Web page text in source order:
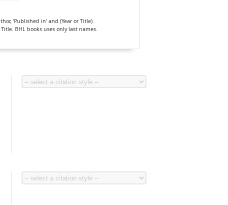
'Published in' and (Year or Title).
BHL books uses only last names.